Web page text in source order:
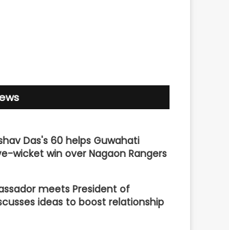
Das's 60 helps Guwahati
wicket win over Nagaon Rangers
meets President of
ideas to boost relationship